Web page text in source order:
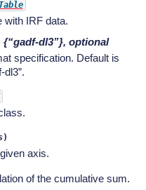
Table
with IRF data.
{“gadf-dl3”}, optional
specification. Default is
dl3”.
)
axis.
of the cumulative sum.